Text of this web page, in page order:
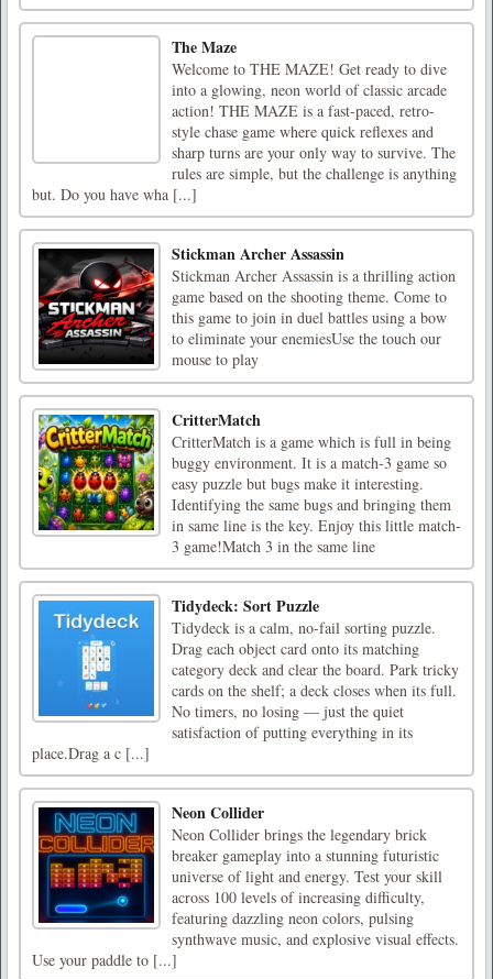
The Maze
Welcome to THE MAZE! Get ready to dive
into a glowing, neon world of classic arcade
action! THE MAZE is a fast-paced, retro-
style chase game where quick reflexes and
sharp turns are your only way to survive. The
rules are simple, but the challenge is anything
but. Do you have wha [...]
Stickman Archer Assassin
Stickman Archer Assassin is a thrilling action
game based on the shooting theme. Come to
this game to join in duel battles using a bow
to eliminate your enemiesUse the touch our
mouse to play
CritterMatch
CritterMatch is a game which is full in being
buggy environment. It is a match-3 game so
easy puzzle but bugs make it interesting.
Identifying the same bugs and bringing them
in same line is the key. Enjoy this little match-
3 game!Match 3 in the same line
Tidydeck: Sort Puzzle
Tidydeck is a calm, no-fail sorting puzzle.
Drag each object card onto its matching
category deck and clear the board. Park tricky
cards on the shelf; a deck closes when its full.
No timers, no losing — just the quiet
satisfaction of putting everything in its
place.Drag a c [...]
Neon Collider
Neon Collider brings the legendary brick
breaker gameplay into a stunning futuristic
universe of light and energy. Test your skill
across 100 levels of increasing difficulty,
featuring dazzling neon colors, pulsing
synthwave music, and explosive visual effects.
Use your paddle to [...]